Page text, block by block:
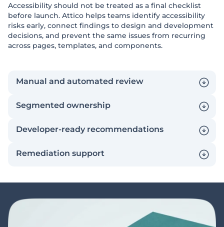
Accessibility should not be treated as a final checklist
before launch. Attico helps teams identify accessibility
risks early, connect findings to design and development
decisions, and prevent the same issues from recurring
across pages, templates, and components.
Manual and automated review
Segmented ownership
Developer-ready recommendations
Remediation support